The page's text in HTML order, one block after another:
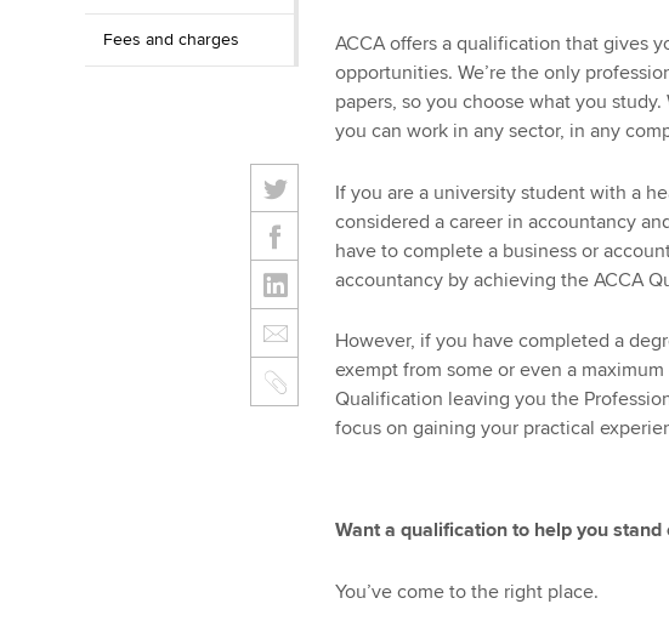
Fees and charges
ACCA offers a qualification that gives
opportunities. We’re the only
papers, so you choose what you
you can work in any sector, in any
If you are a university student with a
considered a career in accountancy
have to complete a business or
accountancy by achieving the ACCA
However, if you have completed a
exempt from some or even a
Qualification leaving you the
focus on gaining your practical
Want a qualification to help you
You’ve come to the right place.